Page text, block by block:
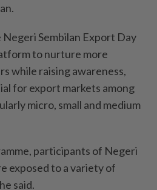
Sembilan Export Day
to nurture more
while raising awareness,
for export markets among
micro, small and medium
participants of Negeri
exposed to a variety of
said.